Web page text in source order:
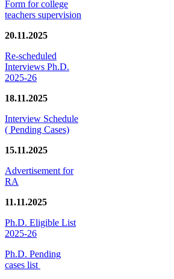
Form for college
teachers supervision
20.11.2025
Re-scheduled
Interviews Ph.D.
2025-26
18.11.2025
Interview Schedule
( Pending Cases)
15.11.2025
Advertisement for
RA
11.11.2025
Ph.D. Eligible List
2025-26
Ph.D. Pending
cases list